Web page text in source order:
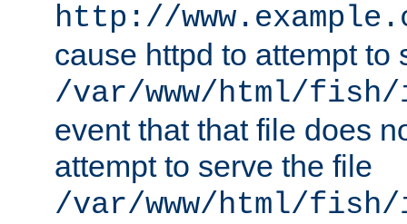
http://
cause httpd to attempt to
/var/www/html/
event that that file does
attempt to serve the file
/var/www/html/fish/